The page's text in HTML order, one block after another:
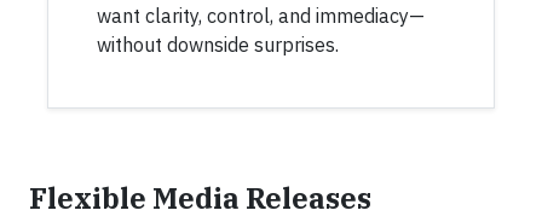
want clarity, control, and immediacy—
without downside surprises.
Flexible Media Releases